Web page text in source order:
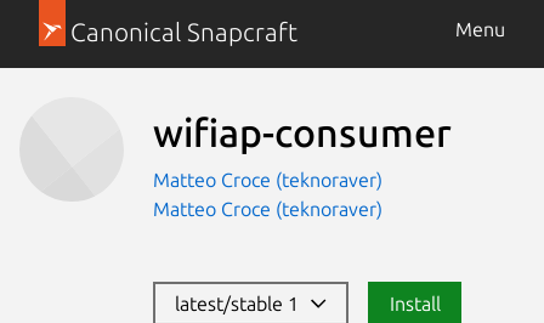
Canonical Snapcraft Menu
wifiap-consumer
Matteo Croce (teknoraver)
Matteo Croce (teknoraver)
latest/stable 1 Install